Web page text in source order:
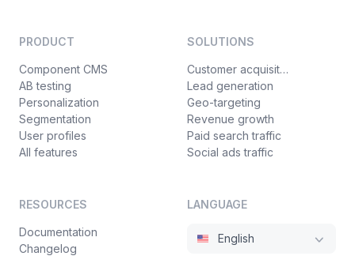
PRODUCT
Component CMS
AB testing
Personalization
Segmentation
User profiles
All features
SOLUTIONS
Customer acquisition
Lead generation
Geo-targeting
Revenue growth
Paid search traffic
Social ads traffic
RESOURCES
Documentation
Changelog
LANGUAGE
English